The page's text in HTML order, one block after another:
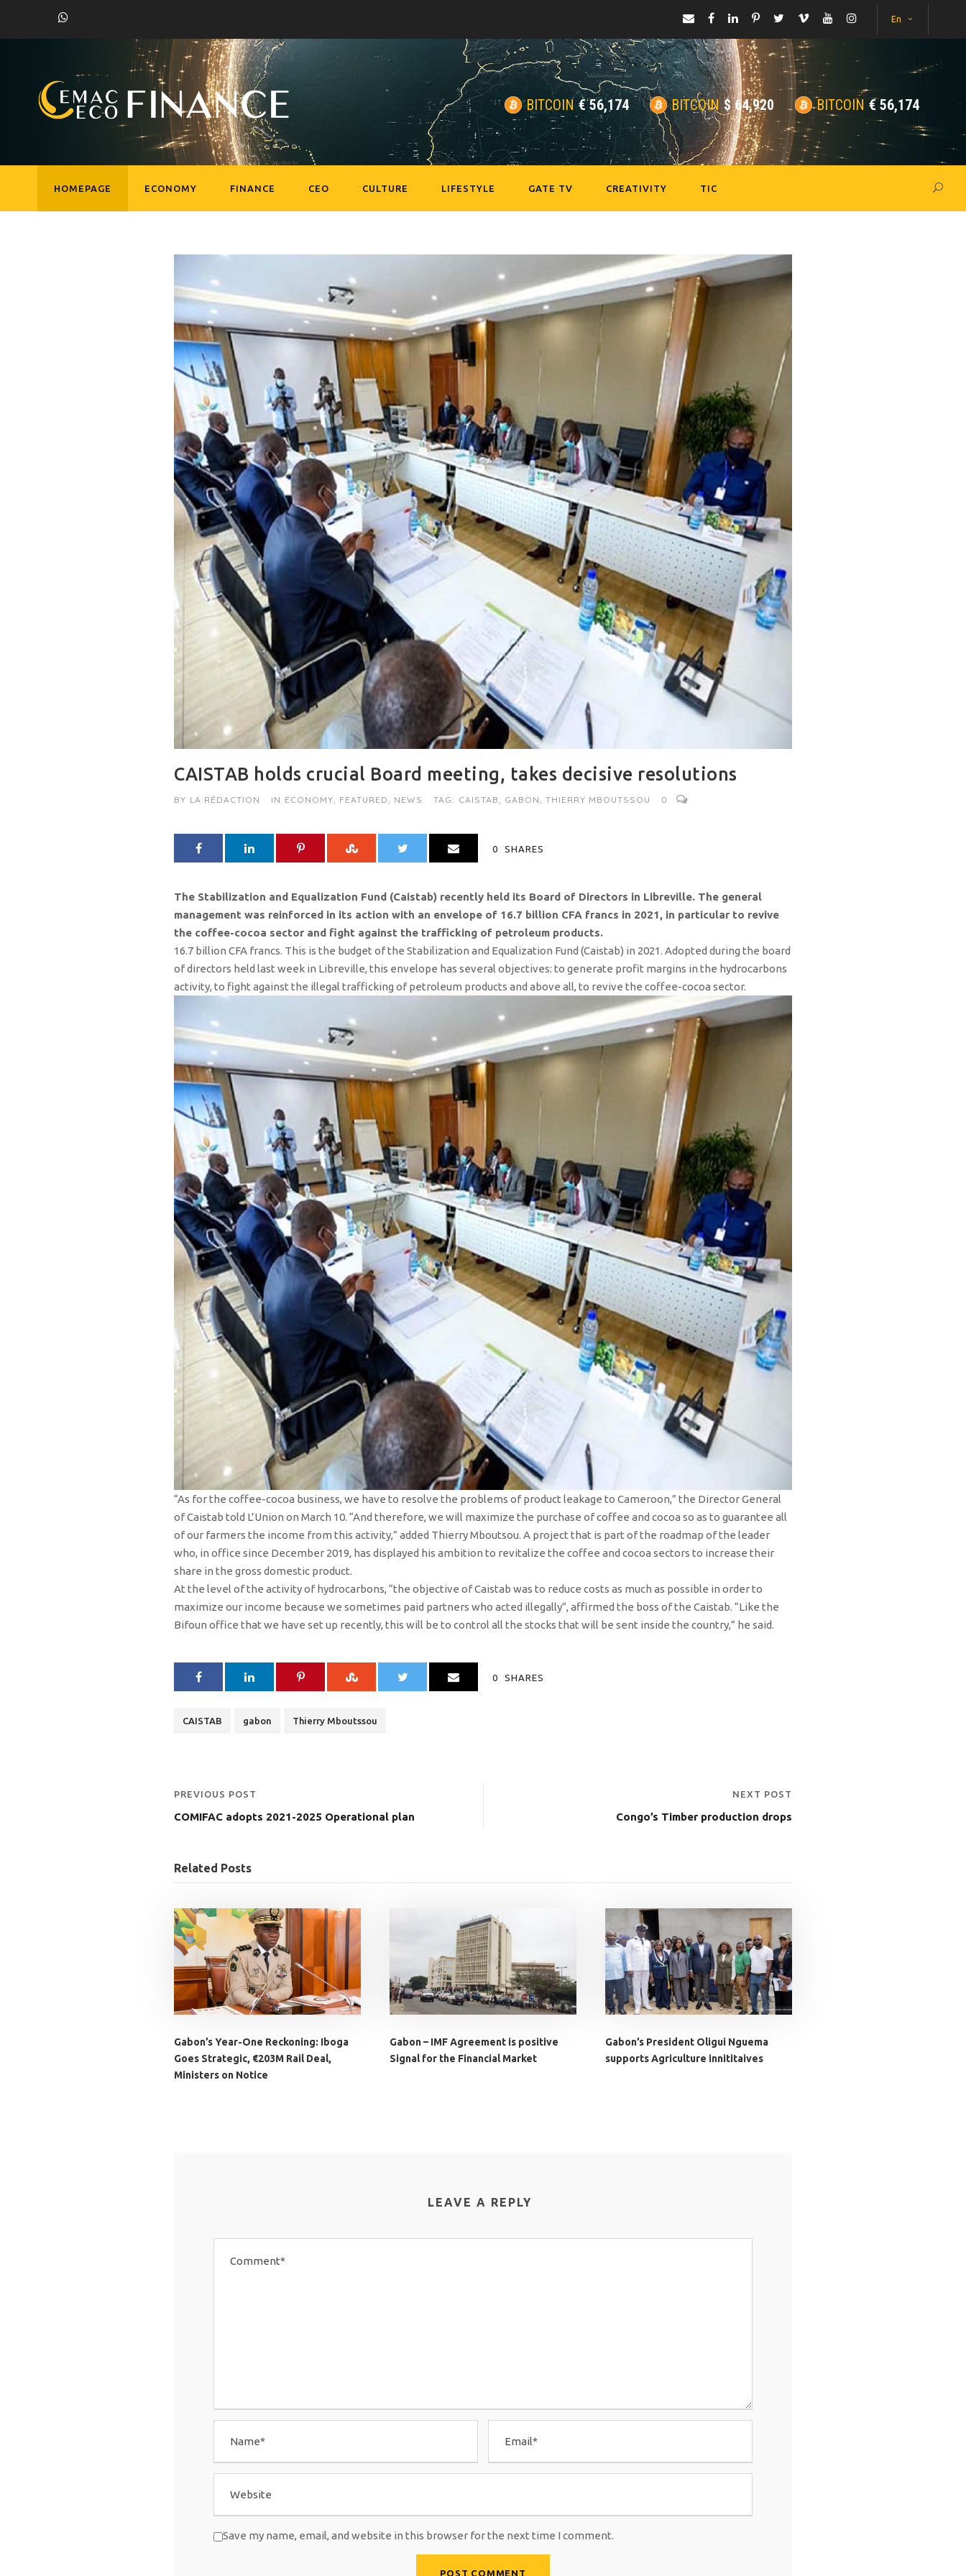
En
BITCOIN €56,174 BITCOIN $64,920 BITCOIN €56,174
HOMEPAGE ECONOMY FINANCE CEO CULTURE LIFESTYLE GATE TV CREATIVITY TIC
CAISTAB holds crucial Board meeting, takes decisive resolutions
BY LA RÉDACTION IN ECONOMY FEATURED NEWS TAG: CAISTAB GABON THIERRY MBOUTSSOU 0
0 SHARES
The Stabilization and Equalization Fund (Caistab) recently held its Board of Directors in Libreville. The general
management was reinforced in its action with an envelope of 16.7 billion CFA francs in 2021, in particular to revive
the coffee-cocoa sector and fight against the trafficking of petroleum products.
16.7 billion CFA francs. This is the budget of the Stabilization and Equalization Fund (Caistab) in 2021. Adopted during the board
of directors held last week in Libreville, this envelope has several objectives: to generate profit margins in the hydrocarbons
activity, to fight against the illegal trafficking of petroleum products and above all, to revive the coffee-cocoa sector.
“As for the coffee-cocoa business, we have to resolve the problems of product leakage to Cameroon,” the Director General
of Caistab told L’Union on March 10. “And therefore, we will maximize the purchase of coffee and cocoa so as to guarantee all
of our farmers the income from this activity,” added Thierry Mboutsou. A project that is part of the roadmap of the leader
who, in office since December 2019, has displayed his ambition to revitalize the coffee and cocoa sectors to increase their
share in the gross domestic product.
At the level of the activity of hydrocarbons, “the objective of Caistab was to reduce costs as much as possible in order to
maximize our income because we sometimes paid partners who acted illegally”, affirmed the boss of the Caistab. “Like the
Bifoun office that we have set up recently, this will be to control all the stocks that will be sent inside the country,” he said.
0 SHARES
CAISTAB gabon Thierry Mboutssou
PREVIOUS POST
COMIFAC adopts 2021-2025 Operational plan
NEXT POST
Congo’s Timber production drops
Related Posts
Gabon’s Year-One Reckoning: Iboga
Goes Strategic, €203M Rail Deal,
Ministers on Notice
Gabon – IMF Agreement is positive
Signal for the Financial Market
Gabon’s President Oligui Nguema
supports Agriculture innititaives
LEAVE A REPLY
Save my name, email, and website in this browser for the next time I comment.